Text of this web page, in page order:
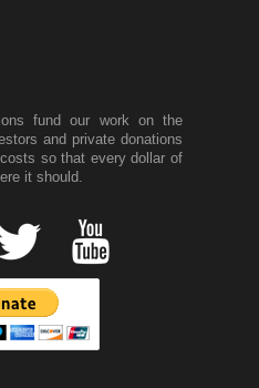
fund our work on the
and private donations
so that every dollar of
it should.